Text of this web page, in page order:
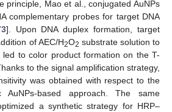
principle, Mao et al., conjugated AuNPs
complementary probes for target DNA
]. Upon DNA duplex formation, target
of AEC/H2O2 substrate solution to
to color product formation on the T-
to the signal amplification strategy,
was obtained with respect to the
AuNPs-based approach. The same
a synthetic strategy for HRP–